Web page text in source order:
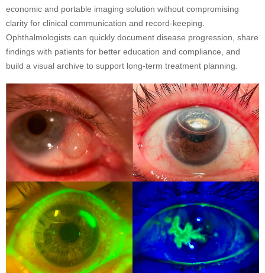
economic and portable imaging solution without compromising
clarity for clinical communication and record-keeping.
Ophthalmologists can quickly document disease progression, share
findings with patients for better education and compliance, and
build a visual archive to support long-term treatment planning.